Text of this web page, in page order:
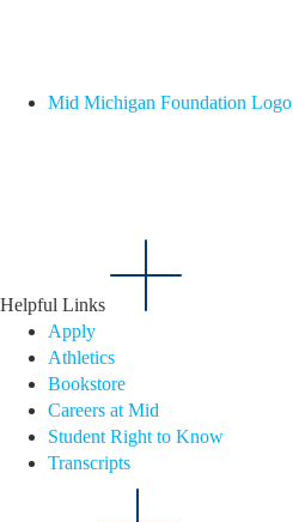
Mid Michigan Foundation Logo
Helpful Links
Apply
Athletics
Bookstore
Careers at Mid
Student Right to Know
Transcripts